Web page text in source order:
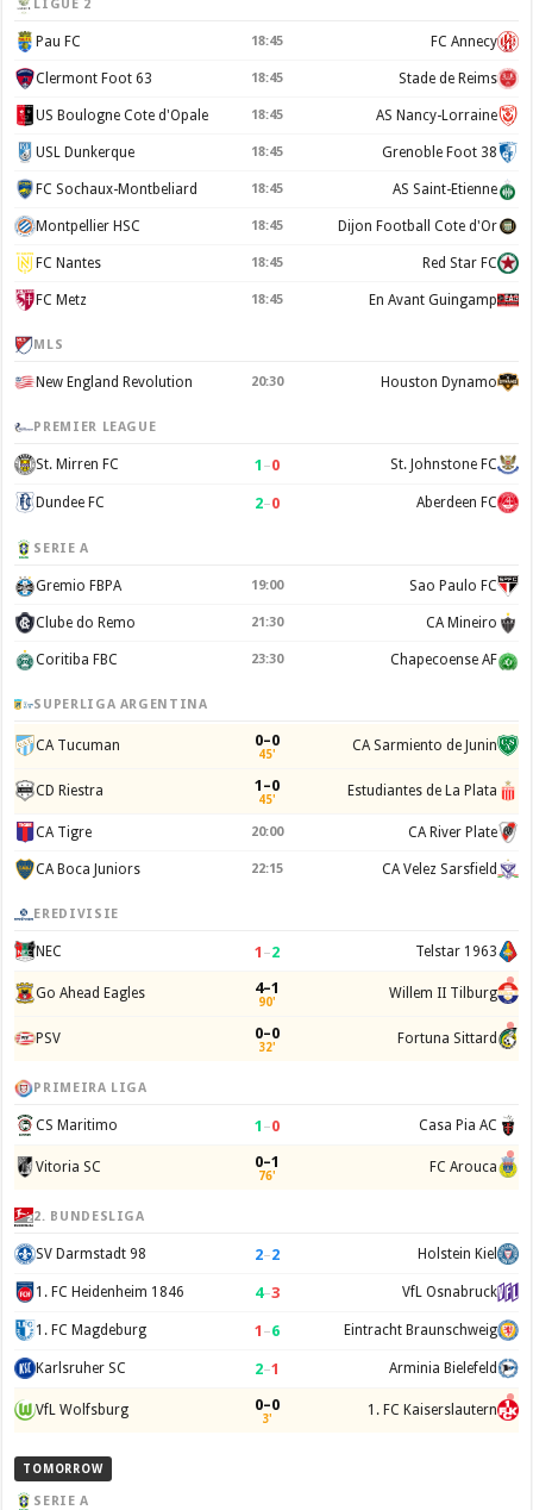
LIGUE 2
Pau FC 18:45 FC Annecy
Clermont Foot 63 18:45 Stade de Reims
US Boulogne Cote d'Opale 18:45 AS Nancy-Lorraine
USL Dunkerque 18:45 Grenoble Foot 38
FC Sochaux-Montbeliard 18:45 AS Saint-Etienne
Montpellier HSC 18:45 Dijon Football Cote d'Or
FC Nantes 18:45 Red Star FC
FC Metz 18:45 En Avant Guingamp
MLS
New England Revolution 20:30 Houston Dynamo
PREMIER LEAGUE
St. Mirren FC 1 –0 St. Johnstone FC
Dundee FC 2–0 Aberdeen FC
SERIE A
Gremio FBPA 19:00 Sao Paulo FC
Clube do Remo 21:30 CA Mineiro
Coritiba FBC 23:30 Chapecoense AF
SUPERLIGA ARGENTINA
CA Tucuman 0–0
45' CA Sarmiento de Junin
CD Riestra 1–0
45' Estudiantes de La Plata
CA Tigre 20:00 CA River Plate
CA Boca Juniors 22:15 CA Velez Sarsfield
EREDIVISIE
NEC 1 –2 Telstar 1963
Go Ahead Eagles 4–1
90' Willem II Tilburg
PSV 0–0
32' Fortuna Sittard
PRIMEIRA LIGA
CS Maritimo 1 –0 Casa Pia AC
Vitoria SC 0–1
76' FC Arouca
2. BUNDESLIGA
SV Darmstadt 98 2–2 Holstein Kiel
1. FC Heidenheim 1846 4–3 VfL Osnabruck
1. FC Magdeburg 1 –6 Eintracht Braunschweig
Karlsruher SC 2–1 Arminia Bielefeld
VfL Wolfsburg 0–0
3' 1. FC Kaiserslautern
TOMORROW
SERIE A